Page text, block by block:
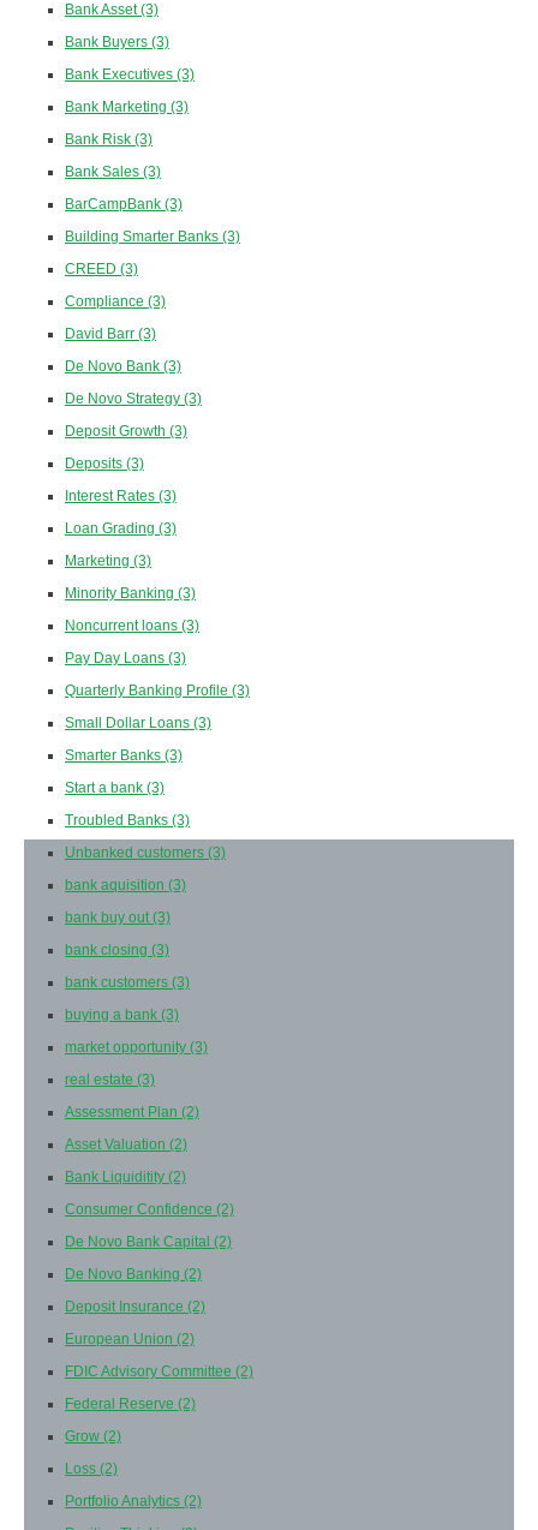
Bank Asset(3)
Bank Buyers (3)
Bank Executives (3)
Bank Marketing (3)
Bank Risk (3)
Bank Sales (3)
BarCampBank (3)
Building Smarter Banks (3)
CREED (3)
Compliance (3)
David Barr (3)
De Novo Bank (3)
De Novo Strategy (3)
Deposit Growth (3)
Deposits (3)
Interest Rates (3)
Loan Grading (3)
Marketing (3)
Minority Banking (3)
Noncurrent loans (3)
Pay Day Loans (3)
Quarterly Banking Profile (3)
Small Dollar Loans (3)
Smarter Banks (3)
Start a bank (3)
Troubled Banks (3)
Unbanked customers (3)
bank aquisition (3)
bank buy out(3)
bank closing (3)
bank customers (3)
buying a bank (3)
market opportunity (3)
real estate (3)
Assessment Plan (2)
Asset Valuation (2)
Bank Liquiditity (2)
Consumer Confidence (2)
De Novo Bank Capital (2)
De Novo Banking (2)
Deposit Insurance (2)
European Union (2)
FDIC Advisory Committee (2)
Federal Reserve (2)
Grow (2)
Loss (2)
Portfolio Analytics (2)